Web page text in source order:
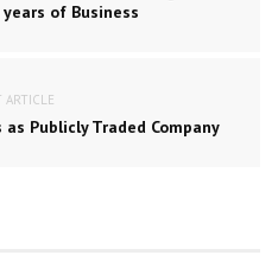
of Business
ARTICLE
Publicly Traded Company